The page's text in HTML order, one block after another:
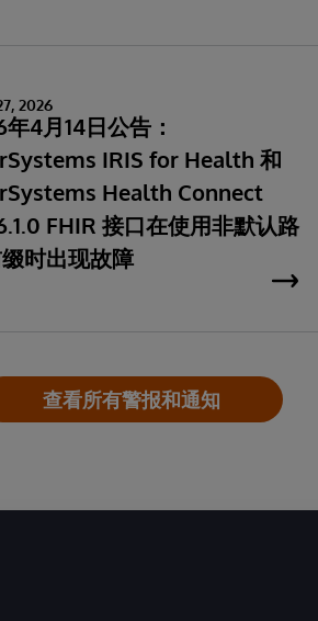
2026
4月14日公告：
IRIS for Health 和
Health Connect
FHIR 接口在使用非默认路
时出现故障
查看所有警报和通知